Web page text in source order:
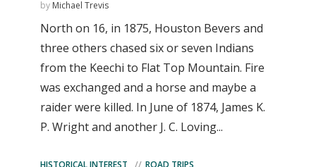
by Michael Trevis
North on 16, in 1875, Houston Bevers and
three others chased six or seven Indians
from the Keechi to Flat Top Mountain. Fire
was exchanged and a horse and maybe a
raider were killed. In June of 1874, James K.
P. Wright and another J. C. Loving...
HISTORICAL INTEREST ROAD TRIPS